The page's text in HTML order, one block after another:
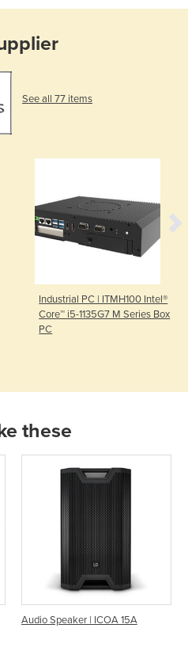
See all 77 items
Industrial PC | ITMH100 Intel®
Core™ i5-1135G7 M Series Box
PC
these
Audio Speaker | ICOA 15A